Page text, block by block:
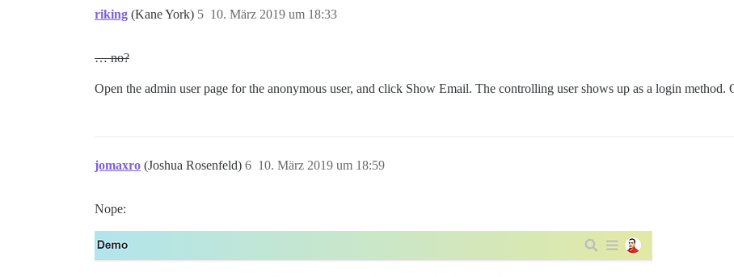
riking (Kane York) 10. März 2019 um 18:33
5
… no?
Open the admin user page for the anonymous user, and click Show Email. The controlling user shows up as a login method.
jomaxro (Joshua Rosenfeld) 10. März 2019 um 18:59
6
Nope: